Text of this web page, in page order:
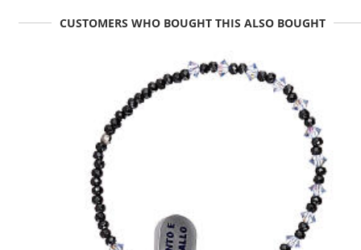
CUSTOMERS WHO BOUGHT THIS ALSO BOUGHT